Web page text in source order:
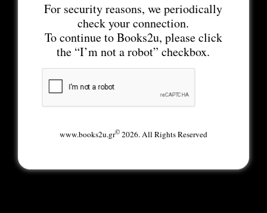
For security reasons, we periodically
check your connection.
To continue to Books2u, please click
the “I’m not a robot” checkbox.
www.books2u.gr©2026. All Rights Reserved